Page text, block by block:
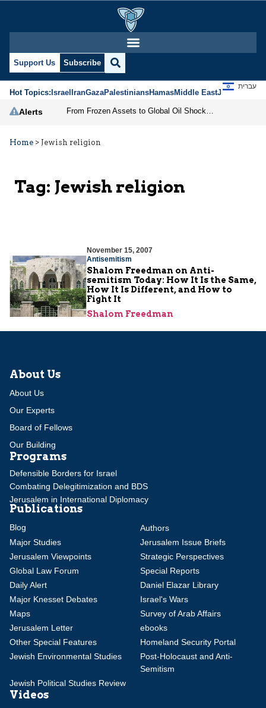
Support Us Subscribe
Hot Topics:IsraelIranGazaPalestiniansHamasMiddle EastJews
עברית
Alerts
Home > Jewish religion
Tag: Jewish religion
November 15, 2007
Antisemitism
Shalom Freedman on Anti-
semitism Today: How It Is the Same,
How It Is Different, and How to
Fight It
Shalom Freedman
About Us
About Us
Our Experts
Board of Fellows
Our Building
Programs
Defensible Borders for Israel
Combating Delegitimization and BDS
Jerusalem in International Diplomacy
Publications
Blog
Authors
Major Studies
Jerusalem Issue Briefs
Jerusalem Viewpoints
Strategic Perspectives
Global Law Forum
Special Reports
Daily Alert
Daniel Elazar Library
Major Knesset Debates
Israel's Wars
Maps
Survey of Arab Affairs
Jerusalem Letter
ebooks
Other Special Features
Homeland Security Portal
Jewish Environmental Studies
Post-Holocaust and Anti-
Semitism
Jewish Political Studies Review
Videos